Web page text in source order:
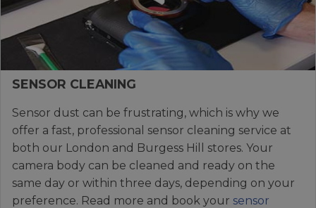
SENSOR CLEANING
Sensor dust can be frustrating, which is why we
offer a fast, professional sensor cleaning service at
both our London and Burgess Hill stores. Your
camera body can be cleaned and ready on the
same day or within three days, depending on your
preference. Read more and book your sensor